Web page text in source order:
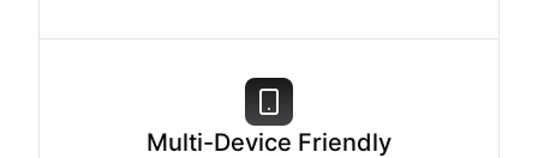
Multi-Device Friendly